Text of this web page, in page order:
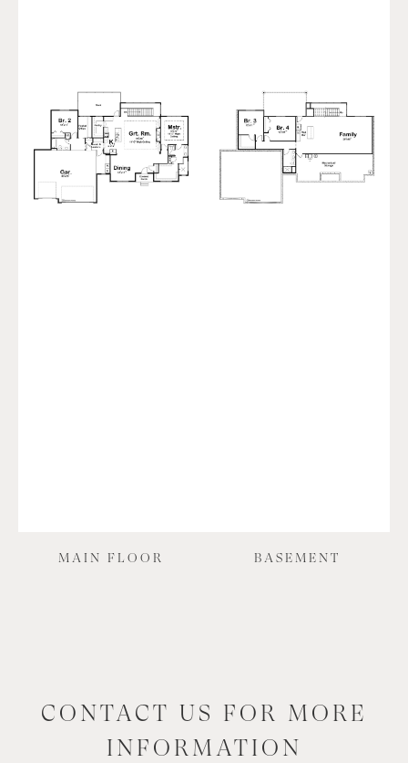
MAIN FLOOR BASEMENT
CONTACT US FOR MORE
INFORMATION